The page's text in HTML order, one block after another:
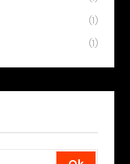
(1)
(1)